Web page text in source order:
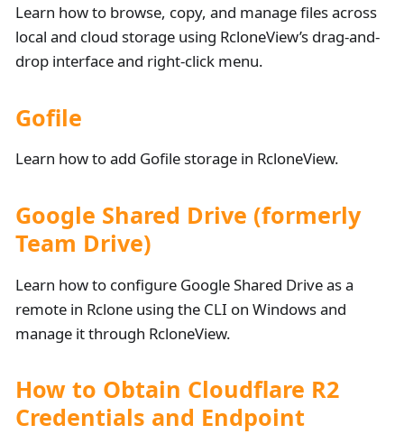
Learn how to browse, copy, and manage files across
local and cloud storage using RcloneView’s drag-and-
drop interface and right-click menu.
Gofile
Learn how to add Gofile storage in RcloneView.
Google Shared Drive (formerly
Team Drive)
Learn how to configure Google Shared Drive as a
remote in Rclone using the CLI on Windows and
manage it through RcloneView.
How to Obtain Cloudflare R2
Credentials and Endpoint